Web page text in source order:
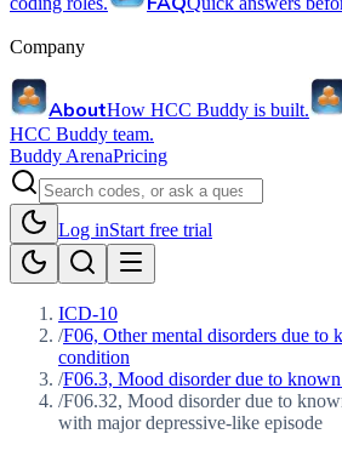
Company
AboutHow HCC Buddy is built.
HCC Buddy team.
Buddy ArenaPricing
Log inStart free trial
ICD-10
/F06, Other mental disorders due to
condition
/F06.3, Mood disorder due to
/F06.32, Mood disorder due to
with major depressive-like episode